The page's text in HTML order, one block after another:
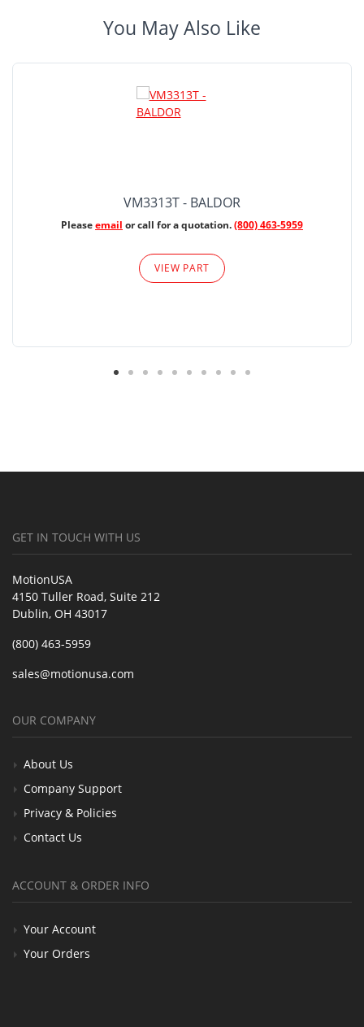
You May Also Like
VM3313T - BALDOR
Pleaseemail or call for a quotation.(800) 463-5959
VIEW PART
GET IN TOUCH WITH US
MotionUSA
4150 Tuller Road, Suite 212
Dublin, OH 43017
(800) 463-5959
sales@motionusa.com
OUR COMPANY
About Us
Company Support
Privacy & Policies
Contact Us
ACCOUNT & ORDER INFO
Your Account
Your Orders